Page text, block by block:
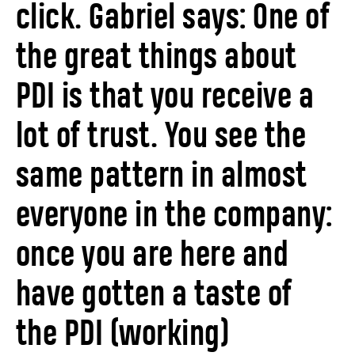
click. Gabriel says: One of
the great things about
PDI is that you receive a
lot of trust. You see the
same pattern in almost
everyone in the company:
once you are here and
have gotten a taste of
the PDI (working)